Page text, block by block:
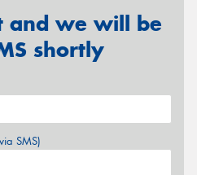
and we will be
shortly
SMS)